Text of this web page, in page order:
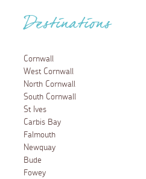
Destinations
Cornwall
West Cornwall
North Cornwall
South Cornwall
St Ives
Carbis Bay
Falmouth
Newquay
Bude
Fowey